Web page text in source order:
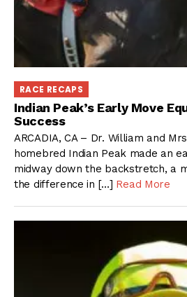
RACE RECAPS
Indian Peak’s Early Move
Success
ARCADIA, CA – Dr. William and
homebred Indian Peak made an
midway down the backstretch, a
the difference in […] Read More